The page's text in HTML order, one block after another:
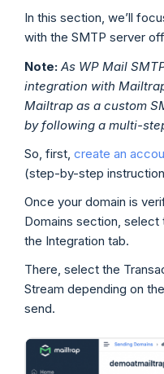
In this section, we’ll
with the SMTP server
Note: As WP Mail
integration with
Mailtrap as a custom
by following a multi-
So, first, create an
(step-by-step
Once your domain is
Domains section, select
the Integration tab.
There, select the
Stream depending on
send.